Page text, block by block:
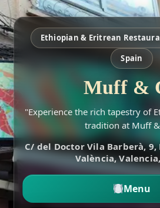
Ethiopian & Eritrean
Spain
Muff &
"Experience the rich tapestry of
tradition at Muff
C/ del Doctor Vila Barberà, 9,
València,
Menu